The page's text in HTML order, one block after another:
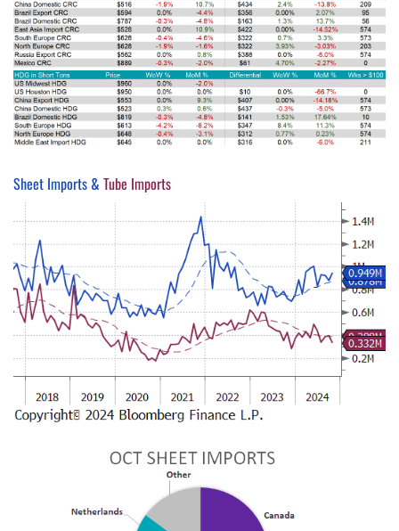
Sheet Imports & Tube Imports